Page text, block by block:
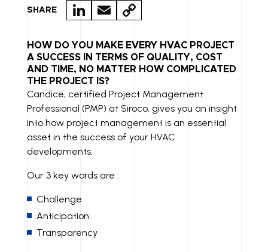
SHARE
LI
K
E
D
I
N
E
A
IL
C
P
Y
LI
N
K
HOW DO YOU MAKE EVERY HVAC PROJECT
A SUCCESS IN TERMS OF QUALITY, COST
AND TIME, NO MATTER HOW COMPLICATED
THE PROJECT IS?
Candice, certified Project Management
Professional (PMP) at Siroco, gives you an insight
into how project management is an essential
asset in the success of your HVAC
developments.
Our 3 key words are :
Challenge
Anticipation
Transparency